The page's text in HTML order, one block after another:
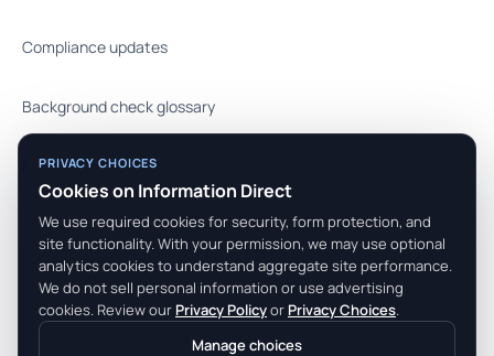
Compliance updates
Background check glossary
FAQ
API docs
© 2026 Information Direct, Inc. All rights reserved.
PRIVACY CHOICES
Cookies on Information Direct
We use required cookies for security, form protection, and
site functionality. With your permission, we may use optional
analytics cookies to understand aggregate site performance.
We do not sell personal information or use advertising
cookies. Review our Privacy Policyor Privacy Choices.
Manage choices